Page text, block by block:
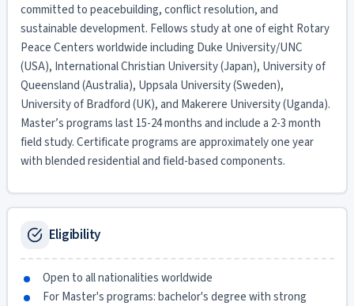
committed to peacebuilding, conflict resolution, and
sustainable development. Fellows study at one of eight Rotary
Peace Centers worldwide including Duke University/UNC
(USA), International Christian University (Japan), University of
Queensland (Australia), Uppsala University (Sweden),
University of Bradford (UK), and Makerere University (Uganda).
Master’s programs last 15-24 months and include a 2-3 month
field study. Certificate programs are approximately one year
with blended residential and field-based components.
Eligibility
Open to all nationalities worldwide
For Master's programs: bachelor's degree with strong